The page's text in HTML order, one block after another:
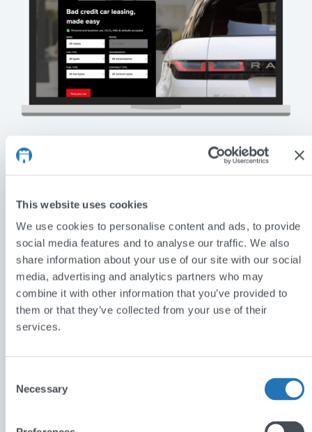
This website uses cookies
We use cookies to personalise content and ads, to provide
social media features and to analyse our traffic. We also
share information about your use of our site with our social
media, advertising and analytics partners who may
combine it with other information that you’ve provided to
them or that they’ve collected from your use of their
services.
Selection
Necessary
With a clear brief to leverage SEO to drive more
visitors to the website, Car Lease & Go helps clients
with poor credit history to search and lease a wide
range of vehicles. The dynamic and intuitive search
functionality allows visitors to drill down quickly and
easily to the car of their choice and view the funding
options available. Prospective customers that don’t
needs and budget. With a distinctive look and feel